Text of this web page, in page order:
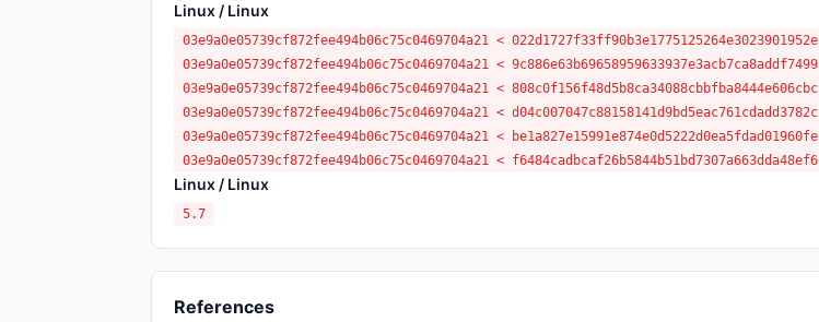
Linux / Linux
03e9a0e05739cf872fee494b06c75c0469704a21 < 022d1727f33ff90b3e1775125264e3023901952e
03e9a0e05739cf872fee494b06c75c0469704a21 < 9c886e63b69658959633937e3acb7ca8addf7499
03e9a0e05739cf872fee494b06c75c0469704a21 < 808c0f156f48d5b8ca34088cbbfba8444e606cbc
03e9a0e05739cf872fee494b06c75c0469704a21 < d04c007047c88158141d9bd5eac761cdadd3782c
03e9a0e05739cf872fee494b06c75c0469704a21 < be1a827e15991e874e0d5222d0ea5fdad01960fe
03e9a0e05739cf872fee494b06c75c0469704a21 < f6484cadbcaf26b5844b51bd7307a663dda48ef6
Linux / Linux
5.7
References